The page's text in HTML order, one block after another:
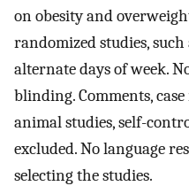
on obesity and
randomized studies,
alternate days of week.
blinding. Comments,
animal studies, self-
excluded. No language
selecting the studies.